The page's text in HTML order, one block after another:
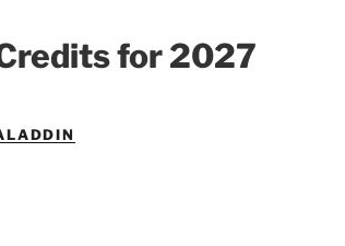
for 2027